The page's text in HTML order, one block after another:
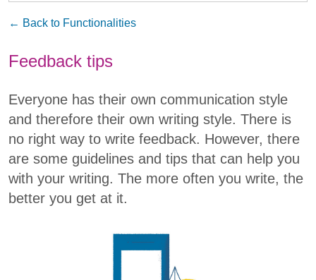
← Back to Functionalities
Feedback tips
Everyone has their own communication style
and therefore their own writing style. There is
no right way to write feedback. However, there
are some guidelines and tips that can help you
with your writing. The more often you write, the
better you get at it.